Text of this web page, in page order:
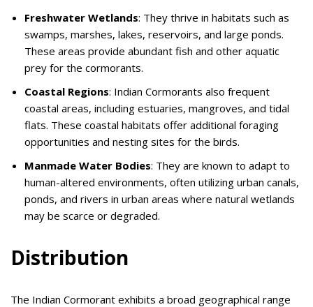
Freshwater Wetlands: They thrive in habitats such as
swamps, marshes, lakes, reservoirs, and large ponds.
These areas provide abundant fish and other aquatic
prey for the cormorants.
Coastal Regions: Indian Cormorants also frequent
coastal areas, including estuaries, mangroves, and tidal
flats. These coastal habitats offer additional foraging
opportunities and nesting sites for the birds.
Manmade Water Bodies: They are known to adapt to
human-altered environments, often utilizing urban canals,
ponds, and rivers in urban areas where natural wetlands
may be scarce or degraded.
Distribution
The Indian Cormorant exhibits a broad geographical range